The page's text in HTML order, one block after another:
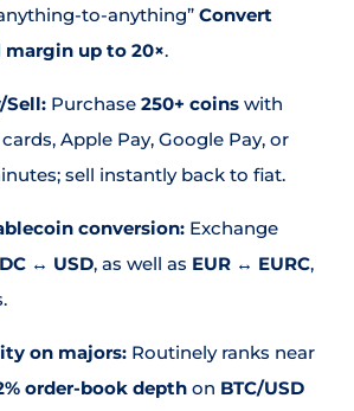
to-anything” Convert
margin up to 20×.
Sell: Purchase 250+ coins with
Apple Pay, Google Pay, or
sell instantly back to fiat.
conversion: Exchange
↔️ USD, as well as EUR ↔️ EURC,
on majors: Routinely ranks near
order-book depth on BTC/USD